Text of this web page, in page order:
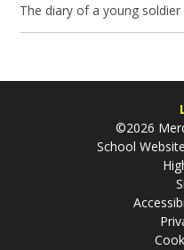
The diary of a young soldier
©2026
School